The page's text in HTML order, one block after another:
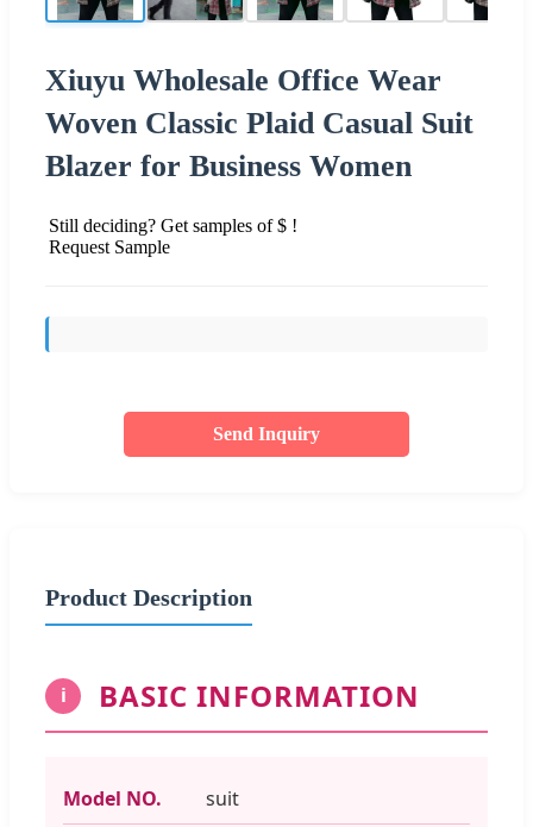
Xiuyu Wholesale Office Wear
Woven Classic Plaid Casual Suit
Blazer for Business Women
Still deciding? Get samples of $ !
Request Sample
Send Inquiry
Product Description
i BASIC INFORMATION
Model NO. suit